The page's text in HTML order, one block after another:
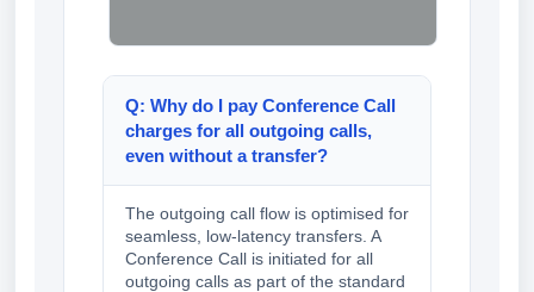
Q: Why do I pay Conference Call
charges for all outgoing calls,
even without a transfer?
The outgoing call flow is optimised for
seamless, low-latency transfers. A
Conference Call is initiated for all
outgoing calls as part of the standard